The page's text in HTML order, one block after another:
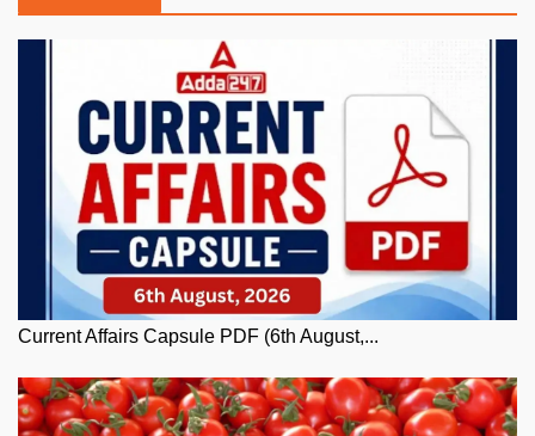
Current Affairs Capsule PDF (6th August,...